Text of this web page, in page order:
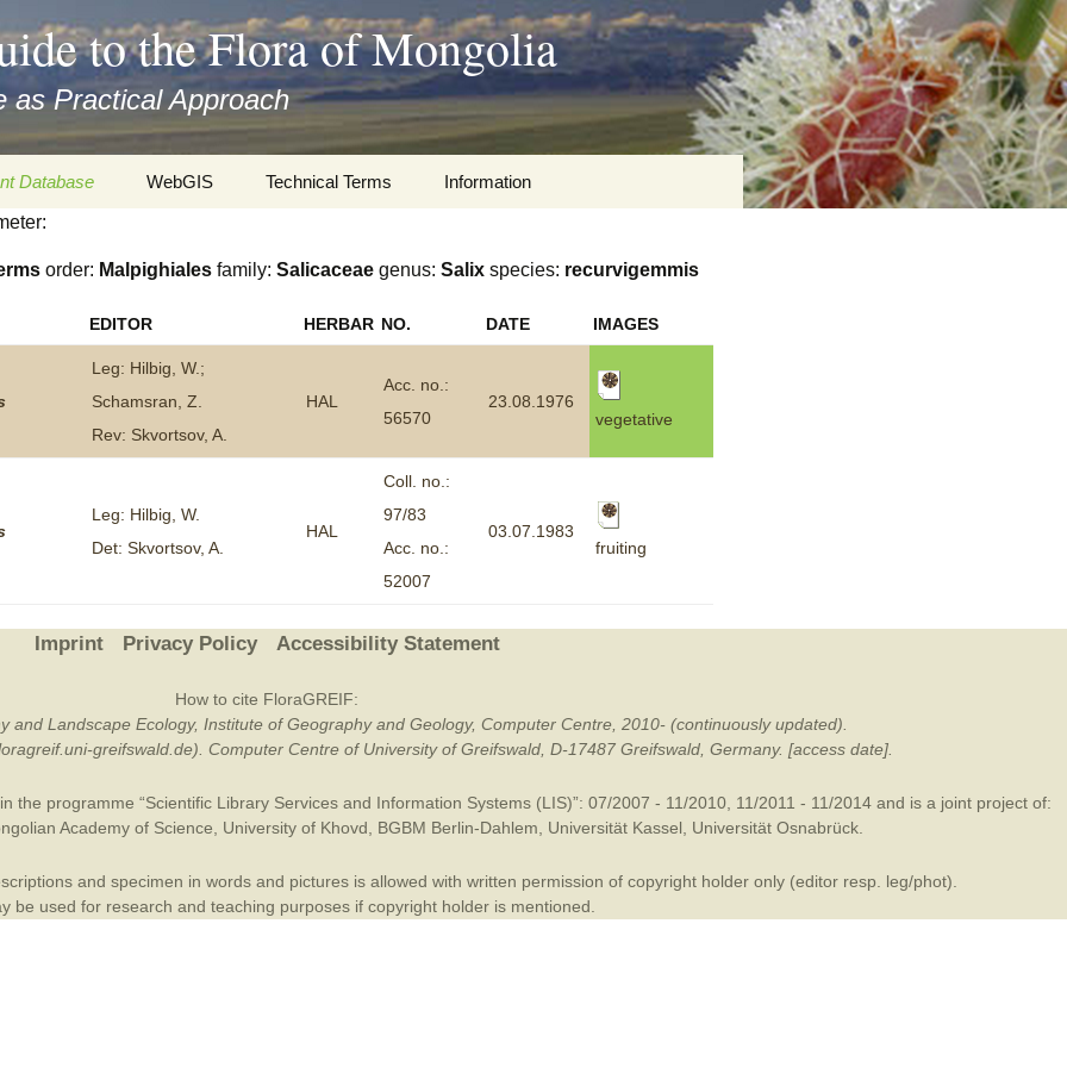
to the Flora of Mongolia
as Practical Approach
Database WebGIS Technical Terms
Geography
Informatics
Information
Virtual Herbaria
Literature
Information Systems
order: Malpighiales family: Salicaceae genus: Salix species: recurvigemmis
EDITOR HERBAR NO. DATE IMAGES
Leg: Hilbig, W.;
Schamsran, Z.
Rev: Skvortsov, A.
HAL
Acc. no.:
56570
23.08.1976
vegetative
Leg: Hilbig, W.
Det: Skvortsov, A.
HAL
Coll. no.:
97/83
Acc. no.:
52007
03.07.1983
fruiting
Imprint Privacy Policy Accessibility Statement
How to cite FloraGREIF:
and Landscape Ecology, Institute of Geography and Geology, Computer Centre, 2010- (continuously updated).
greifswald.de). Computer Centre of University of Greifswald, D-17487 Greifswald, Germany. [access date].
in the programme “Scientific Library Services and Information Systems (LIS)”: 07/2007 - 11/2010, 11/2011 - 11/2014 and is a joint project of:
Academy of Science University of Khovd BGBM Berlin-Dahlem Universität Kassel Universität Osnabrück.
and specimen in words and pictures is allowed with written permission of copyright holder only (editor resp. leg/phot).
be used for research and teaching purposes if copyright holder is mentioned.